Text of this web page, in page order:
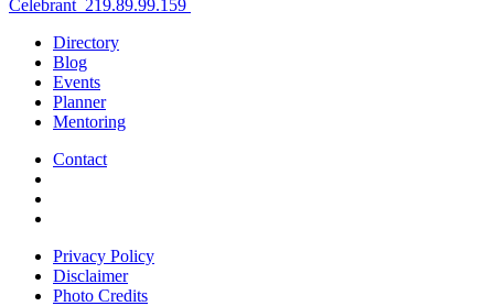
navigation
Celebrant_219.89.99.159
Directory
Blog
Events
Planner
Mentoring
Contact
Privacy Policy
Disclaimer
Photo Credits